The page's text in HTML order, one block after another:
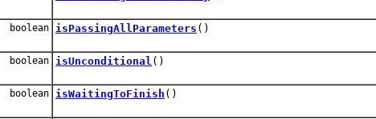
boolean isPassingAllParameters ()
boolean isUnconditional ()
boolean isWaitingToFinish ()